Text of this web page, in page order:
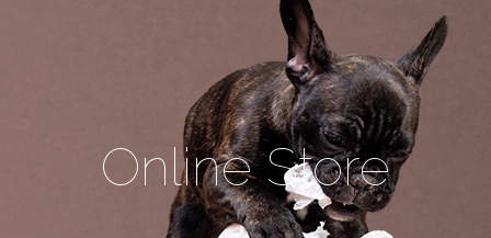
Online Store